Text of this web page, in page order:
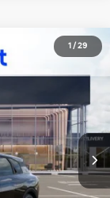
1 / 29
Ext. Int.
$26,590
+$689
$27,279